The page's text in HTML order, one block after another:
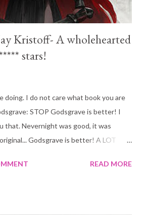
Kristoff- A wholehearted
stars!
doing. I do not care what book you are
STOP Godsgrave is better! I
that. Nevernight was good, it was
Godsgrave is better! A LOT
will take my vote. Absolutely
READ MORE